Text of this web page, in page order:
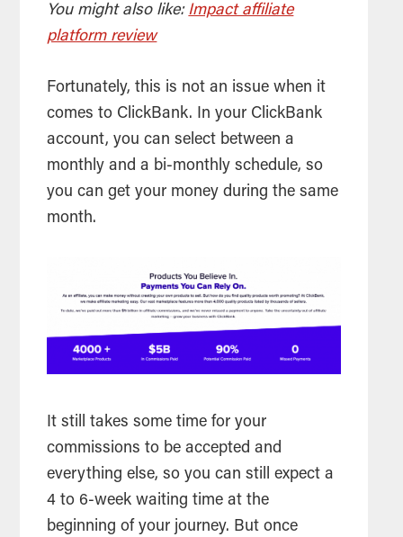
You might also like: Impact affiliate
platform review
Fortunately, this is not an issue when it
comes to ClickBank. In your ClickBank
account, you can select between a
monthly and a bi-monthly schedule, so
you can get your money during the same
month.
It still takes some time for your
commissions to be accepted and
everything else, so you can still expect a
4 to 6-week waiting time at the
beginning of your journey. But once